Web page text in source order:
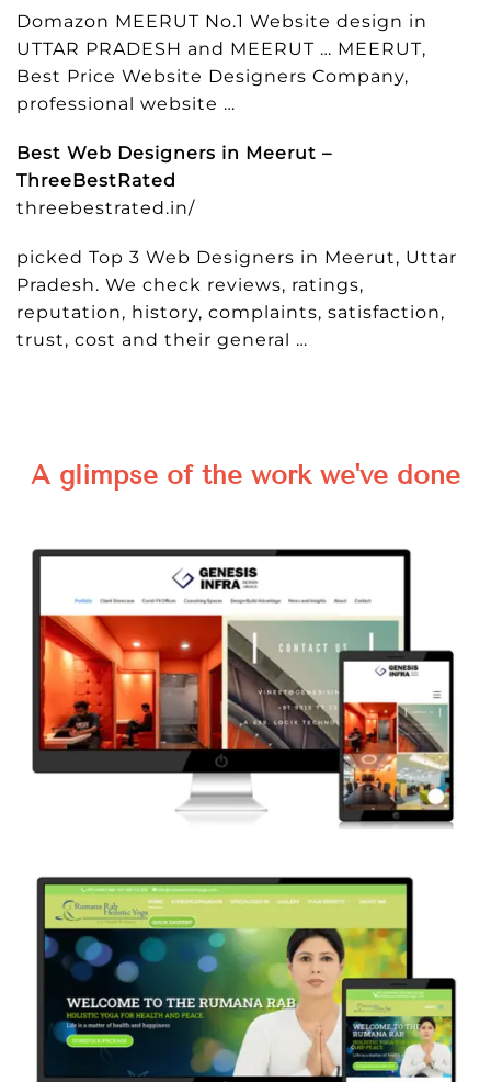
Domazon MEERUT No.1 Website design in
UTTAR PRADESH and MEERUT … MEERUT,
Best Price Website Designers Company,
professional website …
Best Web Designers in Meerut –
ThreeBestRated
threebestrated.in/
picked Top 3 Web Designers in Meerut, Uttar
Pradesh. We check reviews, ratings,
reputation, history, complaints, satisfaction,
trust, cost and their general …
A glimpse of the work we've done